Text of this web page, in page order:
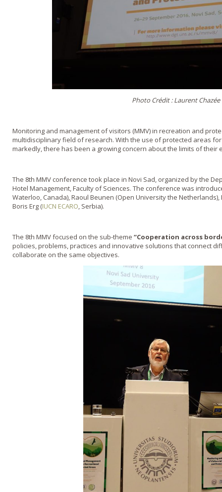
Photo Crédit : Laurent Chazée
Monitoring and management of visitors (MMV) in recreation and
multidisciplinary field of research. With the use of protected areas
markedly, there has been a growing concern about the limits of their
The 8th MMV conference took place in Novi Sad, organized by the
Hotel Management, Faculty of Sciences. The conference was
Waterloo, Canada), Raoul Beunen (Open University the Netherlands),
Boris Erg (IUCN ECARO, Serbia).
The 8th MMV focused on the sub-theme “Cooperation across
policies, problems, practices and innovative solutions that connect
collaborate on the same objectives.